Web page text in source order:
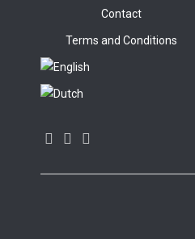
Contact
Terms and Conditions